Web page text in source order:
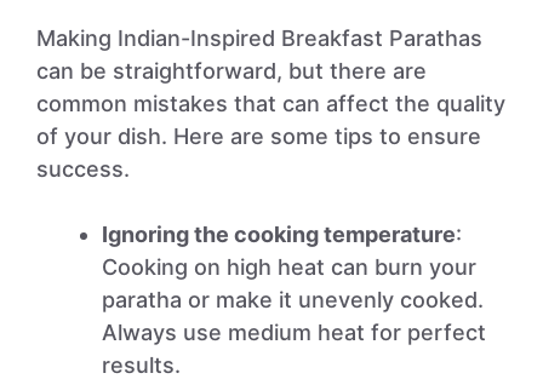
Making Indian-Inspired Breakfast Parathas
can be straightforward, but there are
common mistakes that can affect the quality
of your dish. Here are some tips to ensure
success.
Ignoring the cooking temperature:
Cooking on high heat can burn your
paratha or make it unevenly cooked.
Always use medium heat for perfect
results.